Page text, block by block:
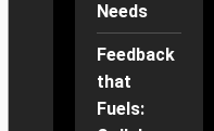
Needs
Feedback
that
Fuels: